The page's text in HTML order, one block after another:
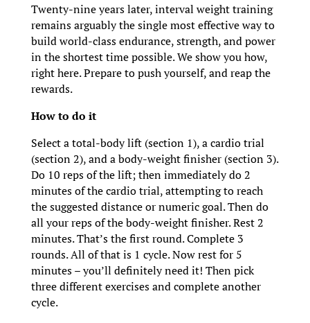
Twenty-nine years later, interval weight training
remains arguably the single most effective way to
build world-class endurance, strength, and power
in the shortest time possible. We show you how,
right here. Prepare to push yourself, and reap the
rewards.
How to do it
Select a total-body lift (section 1), a cardio trial
(section 2), and a body-weight finisher (section 3).
Do 10 reps of the lift; then immediately do 2
minutes of the cardio trial, attempting to reach
the suggested distance or numeric goal. Then do
all your reps of the body-weight finisher. Rest 2
minutes. That’s the first round. Complete 3
rounds. All of that is 1 cycle. Now rest for 5
minutes – you’ll definitely need it! Then pick
three different exercises and complete another
cycle.